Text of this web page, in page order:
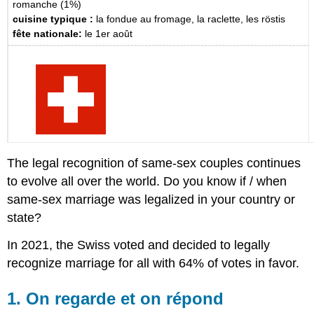
romanche (1%)
cuisine typique : la fondue au fromage, la raclette, les röstis
fête nationale: le 1er août
The legal recognition of same-sex couples continues
to evolve all over the world. Do you know if / when
same-sex marriage was legalized in your country or
state?
In 2021, the Swiss voted and decided to legally
recognize marriage for all with 64% of votes in favor.
1. On regarde et on répond